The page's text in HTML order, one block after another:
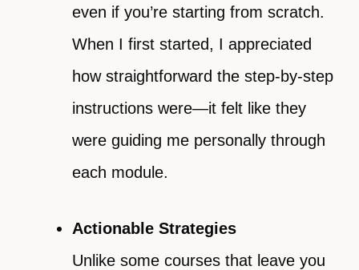
even if you’re starting from scratch.
When I first started, I appreciated
how straightforward the step-by-step
instructions were—it felt like they
were guiding me personally through
each module.
Actionable Strategies
Unlike some courses that leave you